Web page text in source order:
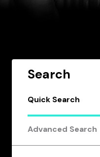
Search
Quick Search
Advanced Search